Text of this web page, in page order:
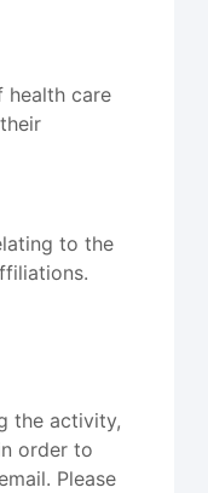
health care
to the
the activity,
order to
Please